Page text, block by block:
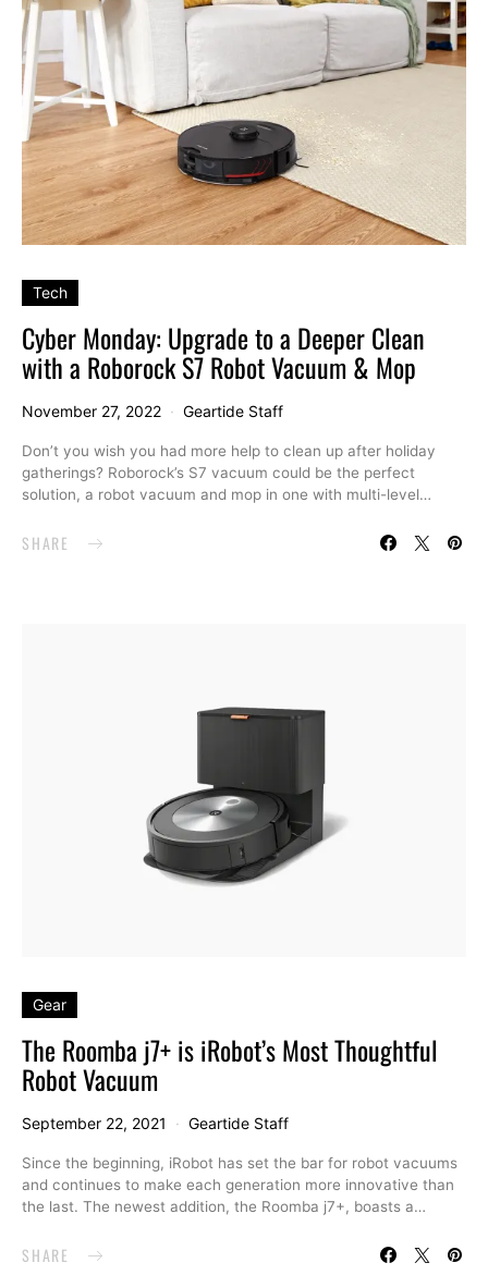
Tech
Cyber Monday: Upgrade to a Deeper Clean
with a Roborock S7 Robot Vacuum & Mop
November 27, 2022 Geartide Staff
Don’t you wish you had more help to clean up after holiday
gatherings? Roborock’s S7 vacuum could be the perfect
solution, a robot vacuum and mop in one with multi-level…
SHARE
Gear
The Roomba j7+ is iRobot’s Most Thoughtful
Robot Vacuum
September 22, 2021 Geartide Staff
Since the beginning, iRobot has set the bar for robot vacuums
and continues to make each generation more innovative than
the last. The newest addition, the Roomba j7+, boasts a…
SHARE